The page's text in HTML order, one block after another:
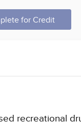
for Credit
recreational